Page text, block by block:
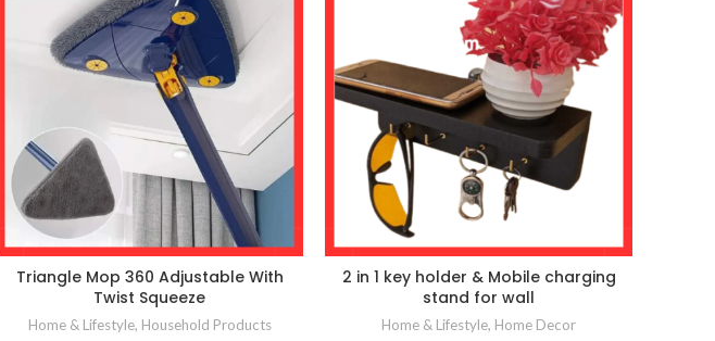
Triangle Mop 360 Adjustable With
Twist Squeeze
Home & Lifestyle, Household Products
2 in 1 key holder & Mobile charging
stand for wall
Home & Lifestyle, Home Decor